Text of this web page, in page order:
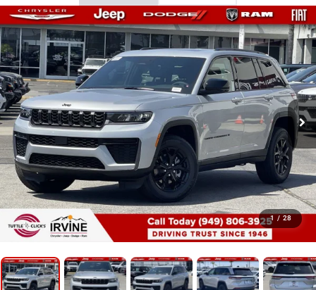
1 / 28